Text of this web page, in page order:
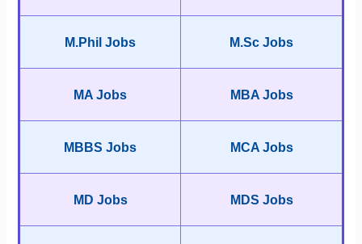
M.Phil Jobs M.Sc Jobs
MA Jobs MBA Jobs
MBBS Jobs MCA Jobs
MD Jobs MDS Jobs